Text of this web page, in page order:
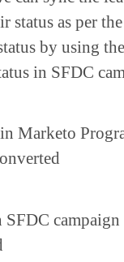
status as per
by using
in SFDC
Marketo
campaign